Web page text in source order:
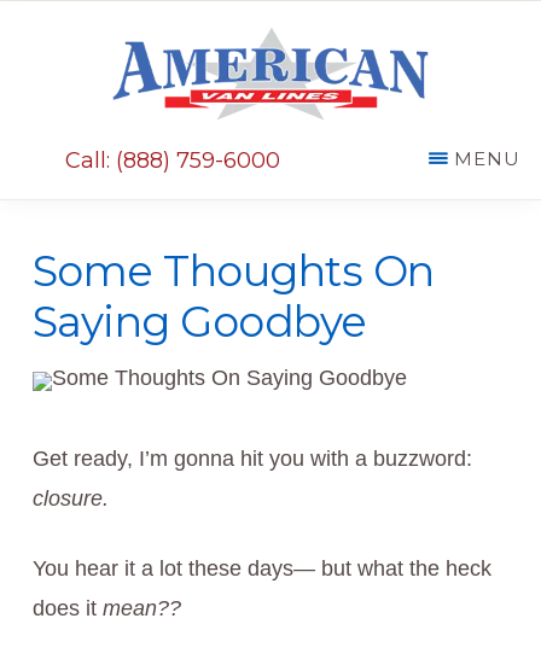
Call: (888) 759-6000 MENU
Some Thoughts On
Saying Goodbye
Get ready, I’m gonna hit you with a buzzword:
closure.
You hear it a lot these days— but what the heck
does it mean??